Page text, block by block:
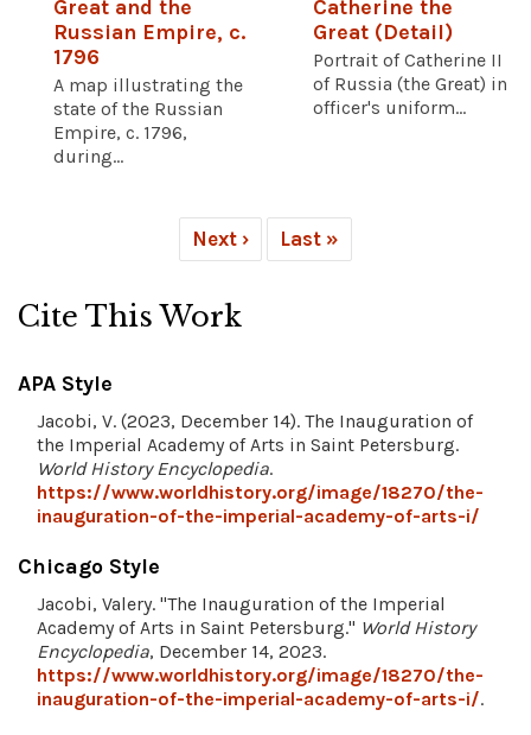
Great and the
Russian Empire, c.
1796
A map illustrating the
state of the Russian
Empire, c. 1796,
during...
Catherine the
Great (Detail)
Portrait of Catherine II
of Russia (the Great) in
officer's uniform...
Next › Last »
Cite This Work
APA Style
Jacobi, V. (2023, December 14). The Inauguration of
the Imperial Academy of Arts in Saint Petersburg.
World History Encyclopedia.
https://www.worldhistory.org/image/18270/the-
inauguration-of-the-imperial-academy-of-arts-i/
Chicago Style
Jacobi, Valery. "The Inauguration of the Imperial
Academy of Arts in Saint Petersburg." World History
Encyclopedia, December 14, 2023.
https://www.worldhistory.org/image/18270/the-
inauguration-of-the-imperial-academy-of-arts-i/.